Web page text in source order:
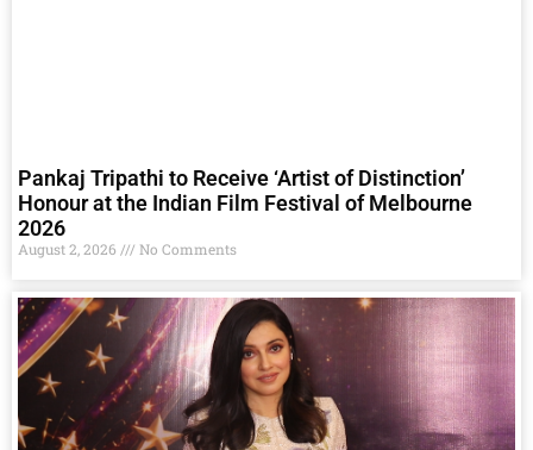
Pankaj Tripathi to Receive ‘Artist of Distinction’
Honour at the Indian Film Festival of Melbourne
2026
August 2, 2026 No Comments